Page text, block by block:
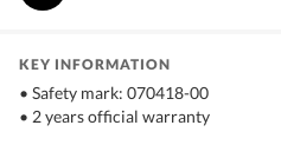
KEY INFORMATION
• Safety mark: 070418-00
• 2 years official warranty